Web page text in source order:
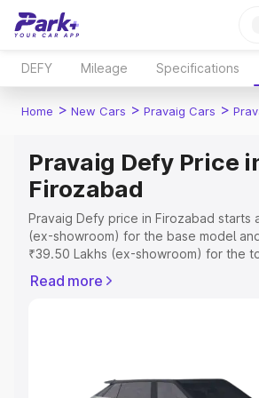
DEFY Mileage Specifications
Home > New Cars > Pravaig Cars >
Pravaig Defy Price
Firozabad
Pravaig Defy price in Firozabad starts
(ex-showroom) for the base model
₹39.50 Lakhs (ex-showroom) for the
RTO or Registration Cost, Insurance
Explore Cars by Price Range
Read more